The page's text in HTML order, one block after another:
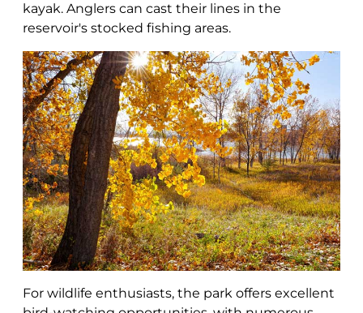
kayak. Anglers can cast their lines in the
reservoir's stocked fishing areas.
For wildlife enthusiasts, the park offers excellent